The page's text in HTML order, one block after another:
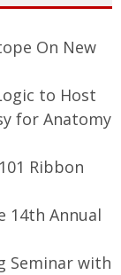
On New
to Host
for Anatomy
Ribbon
14th Annual
Seminar with